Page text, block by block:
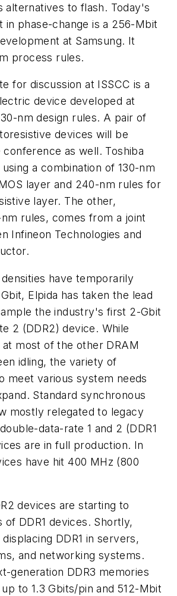
alternatives to flash. Today's
phase-change is a 256-Mbit
at Samsung. It
process rules.
for discussion at ISSCC is a
device developed at
nm design rules. A pair of
devices will be
as well. Toshiba
a combination of 130-nm
layer and 240-nm rules for
layer. The other,
rules, comes from a joint
Infineon Technologies and
have temporarily
Elpida has taken the lead
the industry's first 2-Gbit
2 (DDR2) device. While
most of the other DRAM
idling, the variety of
meet various system needs
Standard synchronous
mostly relegated to legacy
data-rate 1 and 2 (DDR1
are in full production. In
have hit 400 MHz (800
devices are starting to
of DDR1 devices. Shortly,
DDR1 in servers,
and networking systems.
generation DDR3 memories
to 1.3 Gbits/pin and 512-Mbit